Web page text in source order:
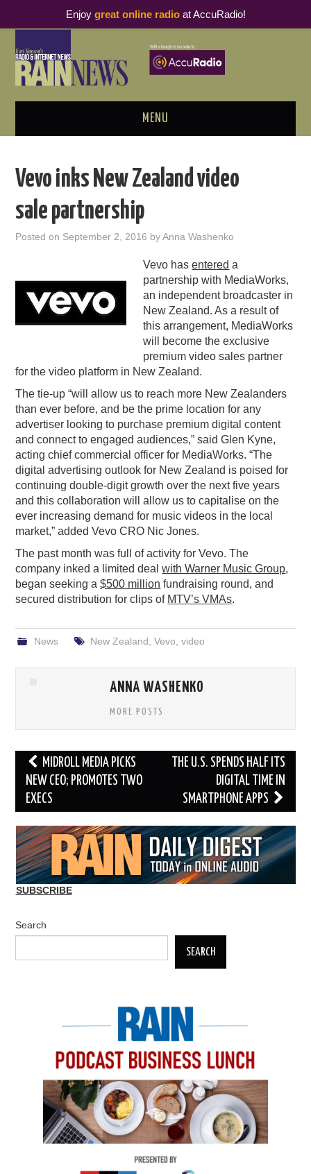
MENU
PODCAST BUSINESS LUNCH
METRICS & RESEARCH
RAIN SUMMITS
Vevo inks New Zealand video
sale partnership
Posted on September 2, 2016 byAnna Washenko
Vevo hasentered a
partnership with MediaWorks,
an independent broadcaster in
New Zealand. As a result of
this arrangement, MediaWorks
will become the exclusive
premium video sales partner
for the video platform in New Zealand.
The tie-up “will allow us to reach more New Zealanders
than ever before, and be the prime location for any
advertiser looking to purchase premium digital content
and connect to engaged audiences,” said Glen Kyne,
acting chief commercial officer for MediaWorks. “The
digital advertising outlook for New Zealand is poised for
continuing double-digit growth over the next five years
and this collaboration will allow us to capitalise on the
ever increasing demand for music videos in the local
market,” added Vevo CRO Nic Jones.
The past month was full of activity for Vevo. The
company inked a limited dealwith Warner Music Group,
began seeking a$500 million fundraising round, and
secured distribution for clips of MTV’s VMAs.
News New Zealand Vevo video
ANNA WASHENKO
MORE POSTS
Post
navigation
MIDROLL MEDIA PICKS
NEW CEO; PROMOTES TWO
EXECS
THE U.S. SPENDS HALF ITS
DIGITAL TIME IN
SMARTPHONE APPS
SUBSCRIBE
Search
SEARCH
Enjoy great online radioat AccuRadio!